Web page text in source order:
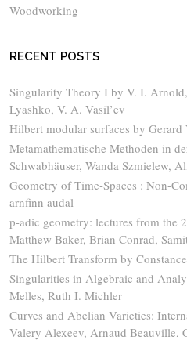
Woodworking
RECENT POSTS
Singularity Theory I by V. I.
Lyashko, V. A. Vasil’ev
Hilbert modular surfaces by Gerard
Metamathematische Methoden in
Schwabhäuser, Wanda Szmielew,
Geometry of Time-Spaces : Non-
arnfinn audal
p-adic geometry: lectures from the
Matthew Baker, Brian Conrad,
The Hilbert Transform by
Singularities in Algebraic and
Melles, Ruth I. Michler
Curves and Abelian Varieties:
Valery Alexeev, Arnaud Beauville,